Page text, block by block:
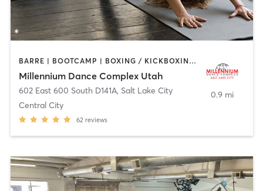
BARRE | BOOTCAMP | BOXING / KICKBOXING | CIRCUIT TRAINING | DANCE | INTERVAL TRAINING | YOGA
Millennium Dance Complex Utah
602 East 600 South D141A, Salt Lake City
Central City
62 reviews
0.9 mi